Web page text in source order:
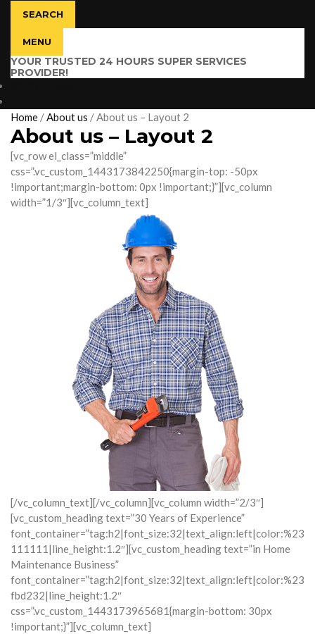
SEARCH
MENU
YOUR TRUSTED 24 HOURS SUPER SERVICES
PROVIDER!
Home /About us /About us – Layout 2
About us – Layout 2
[vc_row el_class=”middle”
css=”.vc_custom_1443173842250{margin-top: -50px
!important;margin-bottom: 0px !important;}”][vc_column
width=”1/3″][vc_column_text]
[/vc_column_text][/vc_column][vc_column width=”2/3″]
[vc_custom_heading text=”30 Years of Experience”
font_container=”tag:h2|font_size:32|text_align:left|color:%23
111111|line_height:1.2″][vc_custom_heading text=”in Home
Maintenance Business”
font_container=”tag:h2|font_size:32|text_align:left|color:%23
fbd232|line_height:1.2″
css=”.vc_custom_1443173965681{margin-bottom: 30px
!important;}”][vc_column_text]